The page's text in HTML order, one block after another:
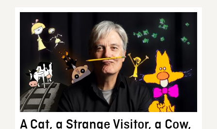
A Cat, a Strange Visitor, a Cow,